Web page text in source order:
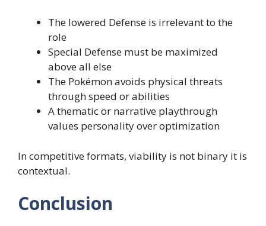
The lowered Defense is irrelevant to the
role
Special Defense must be maximized
above all else
The Pokémon avoids physical threats
through speed or abilities
A thematic or narrative playthrough
values personality over optimization
In competitive formats, viability is not binary it is
contextual.
Conclusion